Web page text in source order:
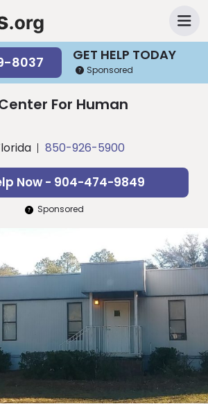
GET HELP TODAY
8037 Sponsored
For Human
850-926-5900
Now - 904-474-9849
Sponsored